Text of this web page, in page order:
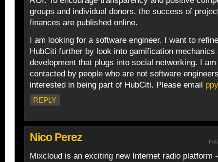
groups and individual donors, the success of
finances are published online.
I am looking for a software engineer. I want to
HubCiti further by look into gamification mechanics
development that plugs into social networking. I
contacted by people who are not software
interested in being part of HubCiti. Please email
REPLY
Nico Perez
Mixcloud is an exciting new Internet radio platform -